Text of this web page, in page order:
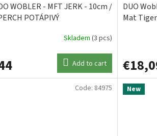
WOBLER - MFT JERK - 10cm /
POTÁPIVÝ
Skladem (3 pcs)
Add to cart
DUO
Mat Tiger
Code: 84975 New